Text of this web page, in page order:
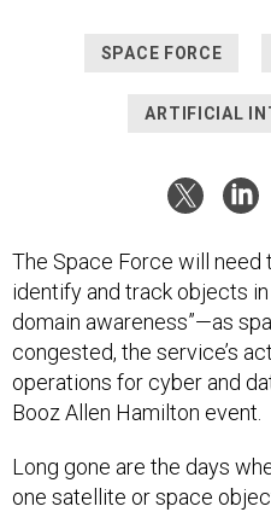
SPACE FORCE
ARTIFICIAL
The Space Force will need
identify and track objects
domain awareness”—as
congested, the service’s
operations for cyber and
Booz Allen Hamilton event.
Long gone are the days
one satellite or space